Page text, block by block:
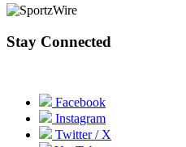
Stay Connected
Facebook
Instagram
Twitter / X